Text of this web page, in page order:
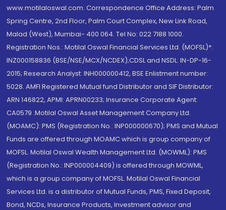
www.motilaloswal.com. Correspondence Office Address: Palm
Spring Centre, 2nd Floor, Palm Court Complex, New Link Road,
Malad (West), Mumbai- 400 064. Tel No: 022 7188 1000.
Registration Nos.: Motilal Oswal Financial Services Ltd. (MOFSL)*:
INZ000158836 (BSE/NSE/MCX/NCDEX);CDSL and NSDL: IN-DP-16-
2015; Research Analyst: INH000000412, BSE Enlistment number:
5028. AMFI Registered Mutual fund Distributor and SIF Distributor:
ARN 146822, APMI: APRN00233; Insurance Corporate Agent:
CA0579 .Motilal Oswal Asset Management Company Ltd.
(MOAMC): PMS (Registration No.: INP000000670); PMS and Mutual
Funds are offered through MOAMC which is group company of
MOFSL. Motilal Oswal Wealth Management Ltd. (MOWML): PMS
(Registration No.: INP000004409) is offered through MOWML,
which is a group company of MOFSL. Motilal Oswal Financial
Services Ltd. is a distributor of Mutual Funds, PMS, Fixed Deposit,
Bond, NCDs, Insurance Products, Investment advisor and